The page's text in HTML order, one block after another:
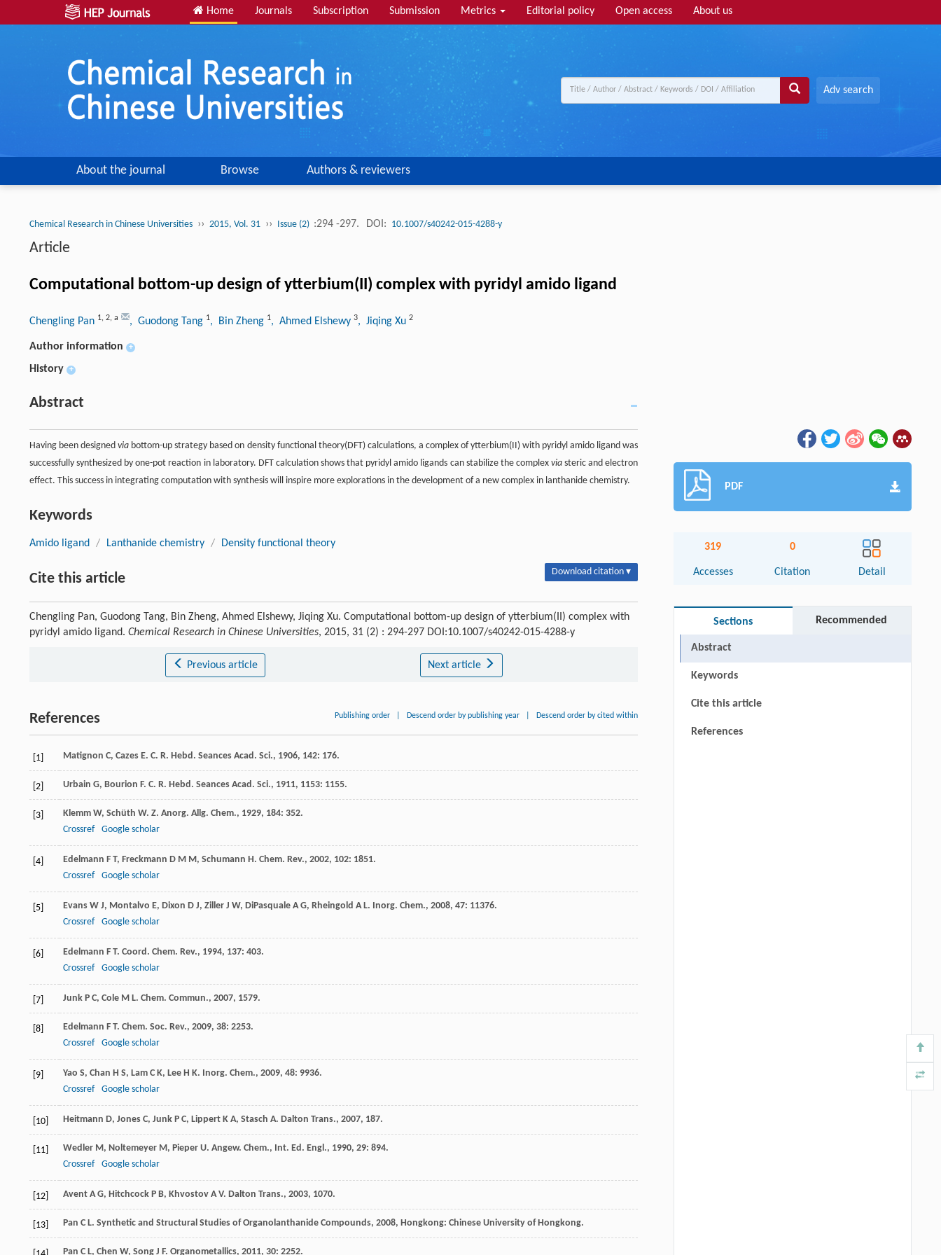
Home Journals Subscription Submission Metrics Editorial policy Open access About us
Adv search
About the journal Browse Authors & reviewers
Chemical Research in Chinese Universities ›› 2015, Vol. 31 ›› Issue (2) :294 -297. DOI: 10.1007/s40242-015-4288-y
Article
Computational bottom-up design of ytterbium(II) complex with pyridyl amido ligand
Chengling Pan 1, 2, a , Guodong Tang 1, Bin Zheng 1, Ahmed Elshewy 3, Jiqing Xu 2
Author information +
History +
Abstract
Having been designedvia bottom-up strategy based on density functional theory(DFT) calculations, a complex of ytterbium(II) with pyridyl amido ligand was
successfully synthesized by one-pot reaction in laboratory. DFT calculation shows that pyridyl amido ligands can stabilize the complexvia steric and electron
effect. This success in integrating computation with synthesis will inspire more explorations in the development of a new complex in lanthanide chemistry.
Keywords
Amido ligand / Lanthanide chemistry / Density functional theory
Cite this article Download citation ▾
Chengling Pan, Guodong Tang, Bin Zheng, Ahmed Elshewy, Jiqing Xu. Computational bottom-up design of ytterbium(II) complex with
pyridyl amido ligand. Chemical Research in Chinese Universities, 2015, 31 (2) : 294-297 DOI:10.1007/s40242-015-4288-y
Previous article Next article
References Publishing order Descend order by publishing year Descend order by cited within
[1] Matignon C, Cazes E. C. R. Hebd. Seances Acad. Sci., 1906, 142: 176.
[2] Urbain G, Bourion F. C. R. Hebd. Seances Acad. Sci., 1911, 1153: 1155.
[3] Klemm W, Schüth W. Z. Anorg. Allg. Chem., 1929, 184: 352.
Crossref
Google scholar
[4] Edelmann F T, Freckmann D M M, Schumann H. Chem. Rev., 2002, 102: 1851.
Crossref
Google scholar
[5] Evans W J, Montalvo E, Dixon D J, Ziller J W, DiPasquale A G, Rheingold A L. Inorg. Chem., 2008, 47: 11376.
Crossref
Google scholar
[6] Edelmann F T. Coord. Chem. Rev., 1994, 137: 403.
Crossref
Google scholar
[7] Junk P C, Cole M L. Chem. Commun., 2007, 1579.
[8] Edelmann F T. Chem. Soc. Rev., 2009, 38: 2253.
Crossref
Google scholar
[9] Yao S, Chan H S, Lam C K, Lee H K. Inorg. Chem., 2009, 48: 9936.
Crossref
Google scholar
[10] Heitmann D, Jones C, Junk P C, Lippert K A, Stasch A. Dalton Trans., 2007, 187.
[11] Wedler M, Noltemeyer M, Pieper U. Angew. Chem., Int. Ed. Engl., 1990, 29: 894.
Crossref
Google scholar
[12] Avent A G, Hitchcock P B, Khvostov A V. Dalton Trans., 2003, 1070.
[13] Pan C L. Synthetic and Structural Studies of Organolanthanide Compounds, 2008, Hongkong: Chinese University of Hongkong.
Pan C L, Chen W, Song J F. Organometallics, 2011, 30: 2252.
PDF
319
Accesses
0
Citation Detail
Sections Recommended
Abstract
Keywords
Cite this article
References